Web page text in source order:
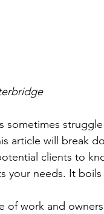
sometimes
article will break
clients to
your needs. It
of work and